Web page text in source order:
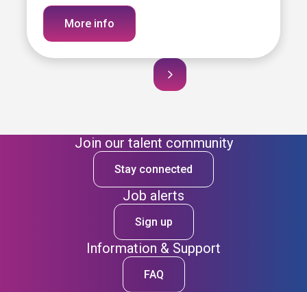
More info
Join our talent community
Stay connected
Job alerts
Sign up
Information & Support
FAQ